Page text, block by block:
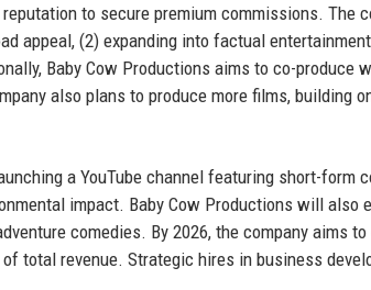
to secure premium commissions. The
appeal, (2) expanding into factual
Baby Cow Productions aims to co-produce
also plans to produce more films, building
a YouTube channel featuring short-form
impact. Baby Cow Productions will also
comedies. By 2026, the company aims to
total revenue. Strategic hires in business